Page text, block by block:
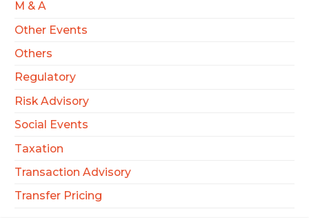
M & A
Other Events
Others
Regulatory
Risk Advisory
Social Events
Taxation
Transaction Advisory
Transfer Pricing